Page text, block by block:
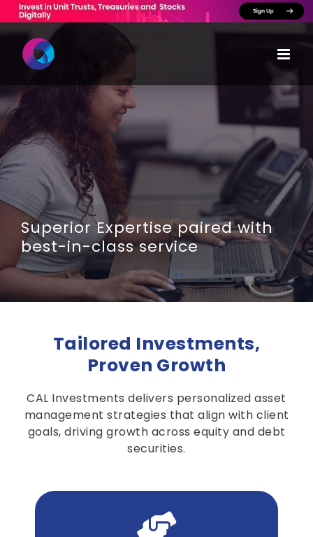
Skip
content
Superior Expertise paired with
best-in-class service
Tailored Investments,
Proven Growth
CAL Investments delivers personalized asset
management strategies that align with client
goals, driving growth across equity and debt
securities.